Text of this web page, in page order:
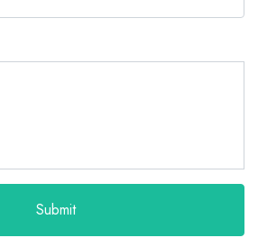
Submit